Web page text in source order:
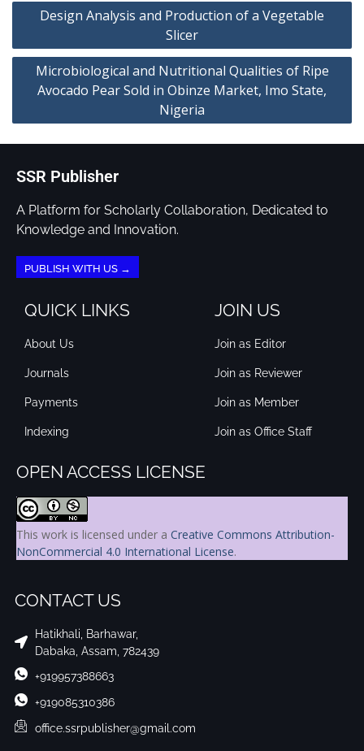
Design Analysis and Production of a Vegetable
Slicer
Microbiological and Nutritional Qualities of Ripe
Avocado Pear Sold in Obinze Market, Imo State,
Nigeria
SSR Publisher
A Platform for Scholarly Collaboration, Dedicated to
Knowledge and Innovation.
PUBLISH WITH US →
QUICK LINKS
About Us
Journals
Payments
Indexing
JOIN US
Join as Editor
Join as Reviewer
Join as Member
Join as Office Staff
OPEN ACCESS LICENSE
This work is licensed under a Creative Commons Attribution-
NonCommercial 4.0 International License.
CONTACT US
Hatikhali, Barhawar,
Dabaka, Assam, 782439
+919957388663
+919085310386
office.ssrpublisher@gmail.com